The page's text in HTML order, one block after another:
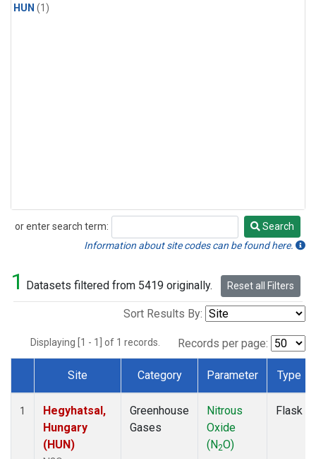
HUN (1)
or enter search term:
Search
Search
Information about site codes can be found here.
1 Datasets filtered from 5419 originally. Reset all Filters
Sort Results By:
Displaying [1 - 1] of 1 records. Records per page:
Dataset Number
Site Category Parameter Type
1
Hegyhatsal,
Hungary
(HUN)
Greenhouse
Gases
Nitrous
Oxide
(N2O)
Flask